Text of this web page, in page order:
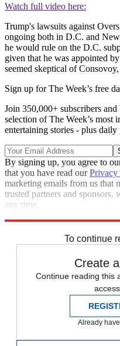
Watch full video here:
Trump's lawsuits against
ongoing both in D.C. and
he would rule on the D.C.
given that he was appointed
seemed skeptical of
Sign up for The Week’s free
Join 350,000+ subscribers
selection of The Week’s most
entertaining stories - plus daily
By signing up, you agree to
that you have read ourPrivacy
marketing emails from us that
trusted partners and
any time.
To continue
Create
Continue reading this
Already